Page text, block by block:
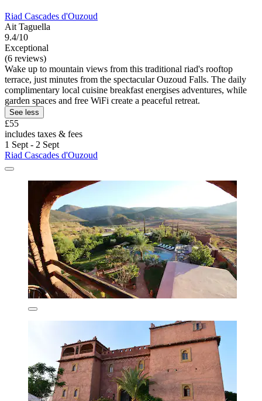
Riad Cascades d'Ouzoud
Ait Taguella
9.4/10
Exceptional
(6 reviews)
Wake up to mountain views from this traditional riad's rooftop
terrace, just minutes from the spectacular Ouzoud Falls. The daily
complimentary local cuisine breakfast energises adventures, while
garden spaces and free WiFi create a peaceful retreat.
See less
£55
includes taxes & fees
1 Sept - 2 Sept
Riad Cascades d'Ouzoud